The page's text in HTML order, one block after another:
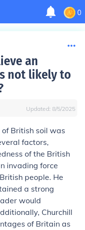
0
an
not likely to
Updated: 8/5/2025
British soil was
factors,
of the British
invading force
people. He
a strong
would
Churchill
of Britain as